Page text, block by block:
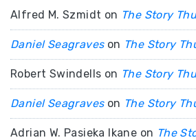
Alfred M. Szmidt on The Story
Daniel Seagraveson The Story
Robert Swindells on The Story
Daniel Seagraveson The Story
Adrian W. Pasieka Ikane on The